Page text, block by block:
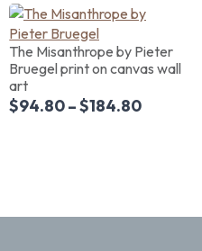
The Misanthrope by Pieter
Bruegel print on canvas wall
art
$94.80–$184.80